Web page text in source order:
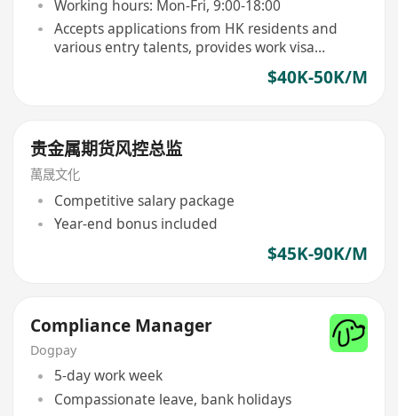
Working hours: Mon-Fri, 9:00-18:00
Accepts applications from HK residents and
various entry talents, provides work visa
$40K-50K/M
贵金属期货风控总监
萬晟文化
Competitive salary package
Year-end bonus included
$45K-90K/M
Compliance Manager
Dogpay
5-day work week
Compassionate leave, bank holidays